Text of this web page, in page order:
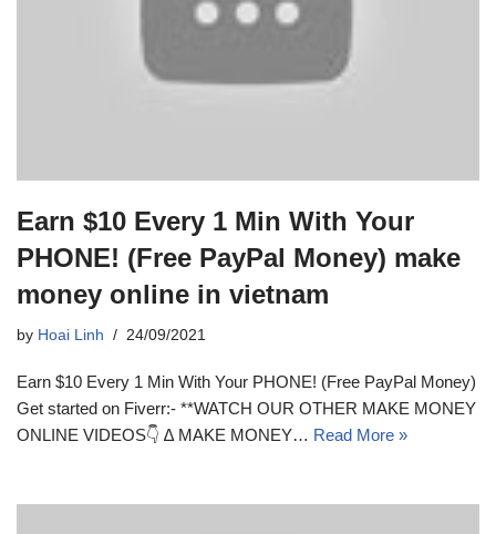
Earn $10 Every 1 Min With Your
PHONE! (Free PayPal Money) make
money online in vietnam
by Hoai Linh 24/09/2021
Earn $10 Every 1 Min With Your PHONE! (Free PayPal Money)
Get started on Fiverr:- **WATCH OUR OTHER MAKE MONEY
ONLINE VIDEOS👇 ∆ MAKE MONEY… Read More »